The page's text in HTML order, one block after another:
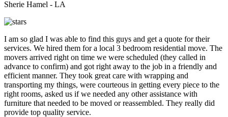
Sherie Hamel - LA
I am so glad I was able to find this guys and get a quote for their
services. We hired them for a local 3 bedroom residential move. The
movers arrived right on time we were scheduled (they called in
advance to confirm) and got right away to the job in a friendly and
efficient manner. They took great care with wrapping and
transporting my things, were courteous in getting every piece to the
right rooms, asked us if we needed any other assistance with
furniture that needed to be moved or reassembled. They really did
provide top quality service.